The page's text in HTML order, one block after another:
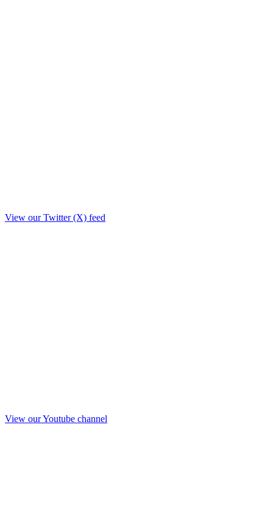
View our Twitter (X) feed
View our Youtube channel